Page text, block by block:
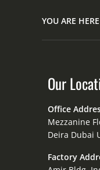
YOU ARE HERE
Our
Office
Mezzanine
Deira Dubai
Factory